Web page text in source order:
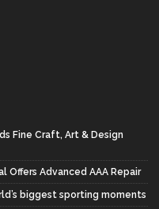
Fine Craft, Art & Design
Offers Advanced AAA Repair
biggest sporting moments